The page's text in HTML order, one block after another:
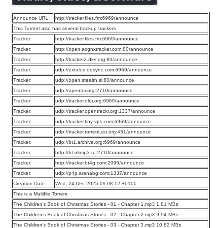
Announce URL:
http://tracker.files.fm:6969/announce
This Torrent also has several backup trackers
Tracker:
http://tracker.files.fm:6969/announce
Tracker:
http://open.acgnxtracker.com:80/announce
Tracker:
http://tracker2.dler.org:80/announce
Tracker:
udp://exodus.desync.com:6969/announce
Tracker:
udp://open.stealth.si:80/announce
Tracker:
udp://opentor.org:2710/announce
Tracker:
udp://tracker.dler.org:6969/announce
Tracker:
udp://tracker.opentrackr.org:1337/announce
Tracker:
udp://tracker.tiny-vps.com:6969/announce
Tracker:
udp://tracker.torrent.eu.org:451/announce
Tracker:
udp://bt1.archive.org:6969/announce
Tracker:
http://bt.okmp3.ru:2710/announce
Tracker:
http://tracker.bt4g.com:2095/announce
Tracker:
udp://p4p.arenabg.com:1337/announce
Creation Date:
Wed, 24 Dec 2025 09:08:12 +0100
This is a Multifile Torrent
The Children’s Book of Christmas Stories - 01 - Chapter 1.mp3 1.81 MBs
The Children’s Book of Christmas Stories - 02 - Chapter 2.mp3 9.94 MBs
The Children’s Book of Christmas Stories - 03 - Chapter 3.mp3 10.82 MBs